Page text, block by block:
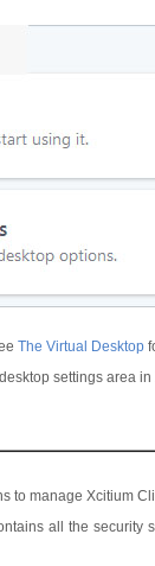
The Virtual Desktop
settings area in
to manage Xcitium
all the security